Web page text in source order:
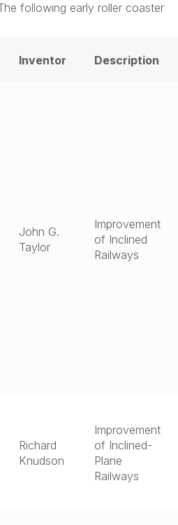
following early roller coaster
Inventor Description
John G.
Taylor
Improvement
of Inclined
Railways
Richard
Knudson
Improvement
of Inclined-
Plane
Railways